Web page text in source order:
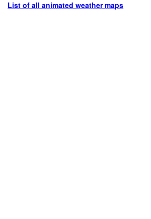
Loading...
List of all animated weather maps